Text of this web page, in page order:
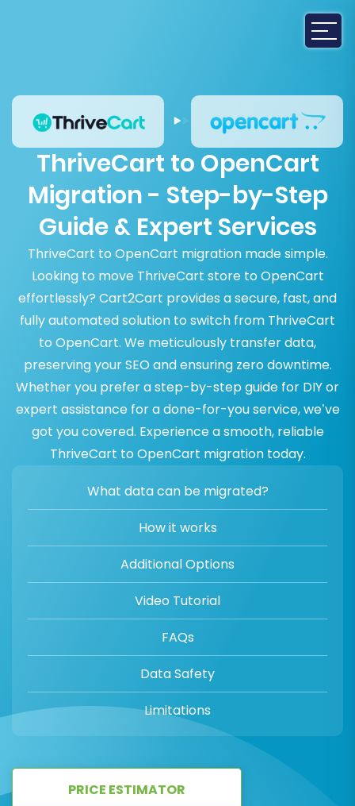
ThriveCart to OpenCart
Migration - Step-by-Step
Guide & Expert Services
ThriveCart to OpenCart migration made simple.
Looking to move ThriveCart store to OpenCart
effortlessly? Cart2Cart provides a secure, fast, and
fully automated solution to switch from ThriveCart
to OpenCart. We meticulously transfer data,
preserving your SEO and ensuring zero downtime.
Whether you prefer a step-by-step guide for DIY or
expert assistance for a done-for-you service, we’ve
got you covered. Experience a smooth, reliable
ThriveCart to OpenCart migration today.
What data can be migrated?
How it works
Additional Options
Video Tutorial
FAQs
Data Safety
Limitations
PRICE ESTIMATOR